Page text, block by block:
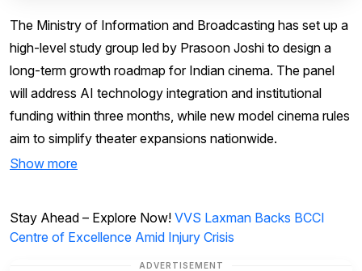
The Ministry of Information and Broadcasting has set up a
high-level study group led by Prasoon Joshi to design a
long-term growth roadmap for Indian cinema. The panel
will address AI technology integration and institutional
funding within three months, while new model cinema rules
aim to simplify theater expansions nationwide.
Show more
Stay Ahead – Explore Now! VVS Laxman Backs BCCI
Centre of Excellence Amid Injury Crisis
ADVERTISEMENT